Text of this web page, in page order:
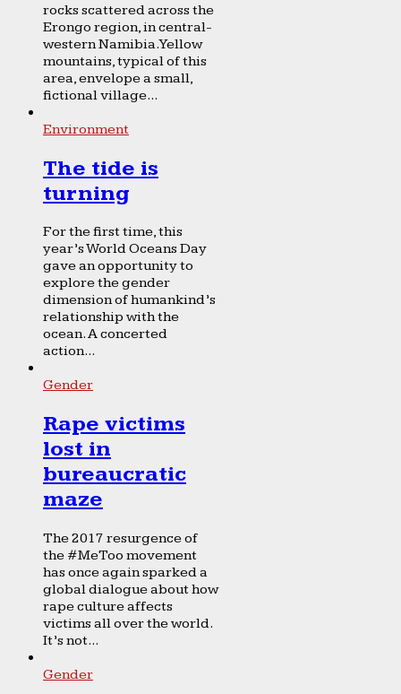
rocks scattered across the
Erongo region, in central-
western Namibia. Yellow
mountains, typical of this
area, envelope a small,
fictional village...
Environment
The tide is
turning
For the first time, this
year’s World Oceans Day
gave an opportunity to
explore the gender
dimension of humankind’s
relationship with the
ocean. A concerted
action...
Gender
Rape victims
lost in
bureaucratic
maze
The 2017 resurgence of
the #MeToo movement
has once again sparked a
global dialogue about how
rape culture affects
victims all over the world.
It’s not...
Gender